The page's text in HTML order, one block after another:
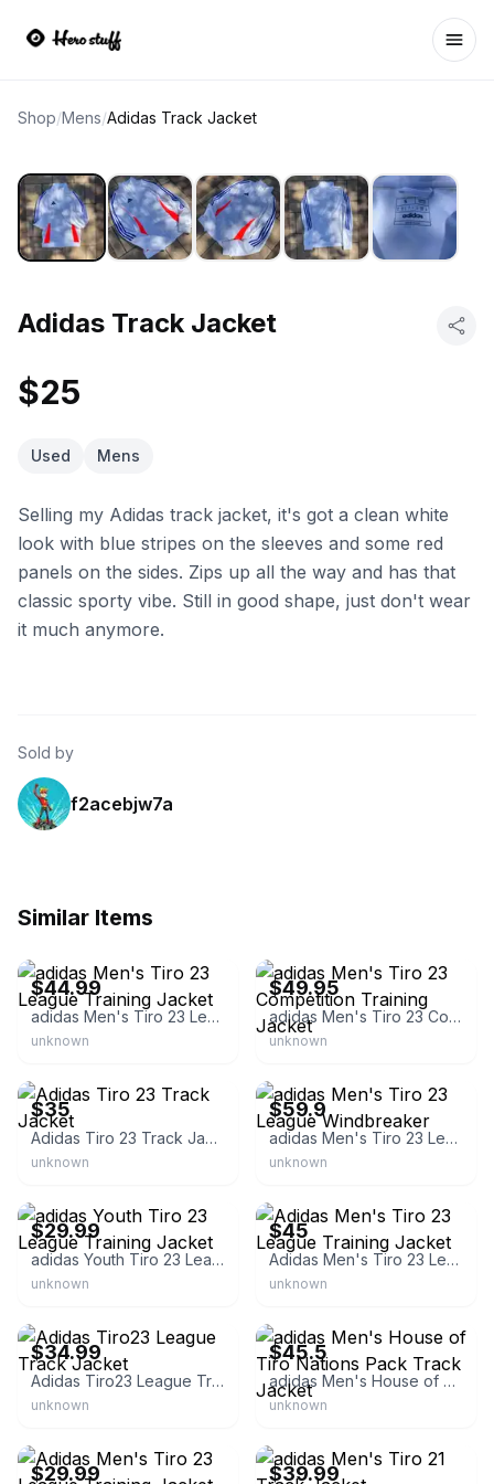
Shop/Mens/Adidas Track Jacket
Adidas Track Jacket
$25
Used Mens
Selling my Adidas track jacket, it's got a clean white
look with blue stripes on the sleeves and some red
panels on the sides. Zips up all the way and has that
classic sporty vibe. Still in good shape, just don't wear
it much anymore.
Sold by
f2acebjw7a
Similar Items
$44.99
adidas Men's Tiro 23 League Training Jacket
unknown
$49.95
adidas Men's Tiro 23 Competition Training Jacket
unknown
$35
Adidas Tiro 23 Track Jacket
unknown
$59.9
adidas Men's Tiro 23 League Windbreaker
unknown
$29.99
adidas Youth Tiro 23 League Training Jacket
unknown
$45
Adidas Men's Tiro 23 League Training Jacket
unknown
$34.99
Adidas Tiro23 League Track Jacket
unknown
$45.5
adidas Men's House of Tiro Nations Pack Track Jacket
unknown
$29.99 $39.99